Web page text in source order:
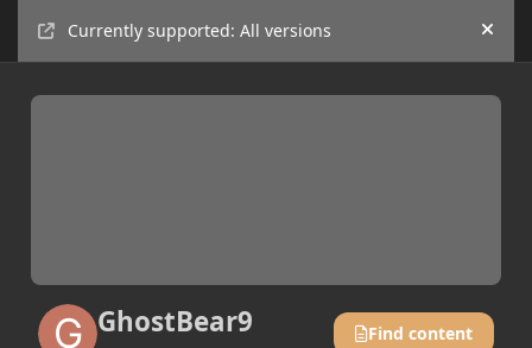
Currently supported: All versions Hide
GhostBear9 Find content